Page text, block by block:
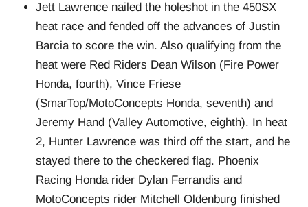
Jett Lawrence nailed the holeshot in the 450SX
heat race and fended off the advances of Justin
Barcia to score the win. Also qualifying from the
heat were Red Riders Dean Wilson (Fire Power
Honda, fourth), Vince Friese
(SmarTop/MotoConcepts Honda, seventh) and
Jeremy Hand (Valley Automotive, eighth). In heat
2, Hunter Lawrence was third off the start, and he
stayed there to the checkered flag. Phoenix
Racing Honda rider Dylan Ferrandis and
MotoConcepts rider Mitchell Oldenburg finished